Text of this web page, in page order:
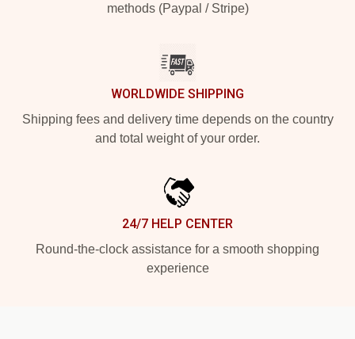
methods (Paypal / Stripe)
WORLDWIDE SHIPPING
Shipping fees and delivery time depends on the country
and total weight of your order.
24/7 HELP CENTER
Round-the-clock assistance for a smooth shopping
experience